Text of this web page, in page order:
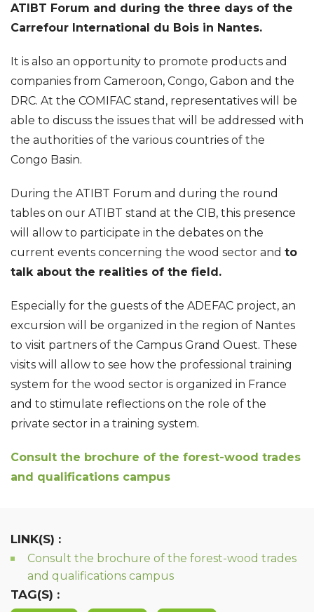
ATIBT Forum and during the three days of the
Carrefour International du Bois in Nantes.
It is also an opportunity to promote products and
companies from Cameroon, Congo, Gabon and the
DRC. At the COMIFAC stand, representatives will be
able to discuss the issues that will be addressed with
the authorities of the various countries of the
Congo Basin.
During the ATIBT Forum and during the round
tables on our ATIBT stand at the CIB, this presence
will allow to participate in the debates on the
current events concerning the wood sector and to
talk about the realities of the field.
Especially for the guests of the ADEFAC project, an
excursion will be organized in the region of Nantes
to visit partners of the Campus Grand Ouest. These
visits will allow to see how the professional training
system for the wood sector is organized in France
and to stimulate reflections on the role of the
private sector in a training system.
Consult the brochure of the forest-wood trades
and qualifications campus
LINK(S) :
Consult the brochure of the forest-wood trades
and qualifications campus
TAG(S) :